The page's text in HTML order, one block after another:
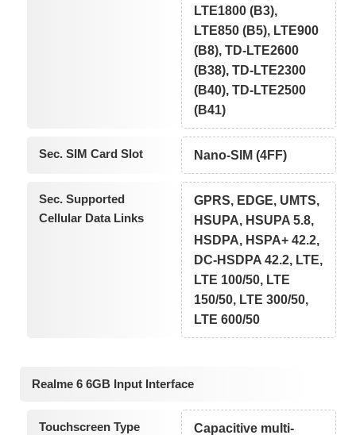
LTE1800 (B3),
LTE850 (B5), LTE900
(B8), TD-LTE2600
(B38), TD-LTE2300
(B40), TD-LTE2500
(B41)
Sec. SIM Card Slot Nano-SIM (4FF)
Sec. Supported
Cellular Data Links
GPRS, EDGE, UMTS,
HSUPA, HSUPA 5.8,
HSDPA, HSPA+ 42.2,
DC-HSDPA 42.2, LTE,
LTE 100/50, LTE
150/50, LTE 300/50,
LTE 600/50
Realme 6 6GB Input Interface
Touchscreen Type Capacitive multi-